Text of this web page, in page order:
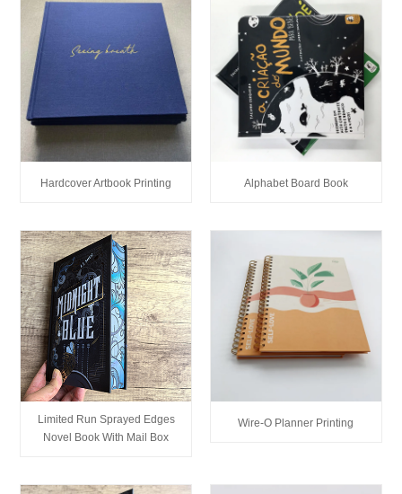
Hardcover Artbook Printing Alphabet Board Book
Limited Run Sprayed Edges
Novel Book With Mail Box
Wire-O Planner Printing